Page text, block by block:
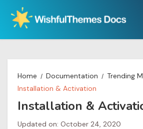
content
Home Documentation
Trending
Installation & Activation
Installation &
Updated on: October 24, 2020